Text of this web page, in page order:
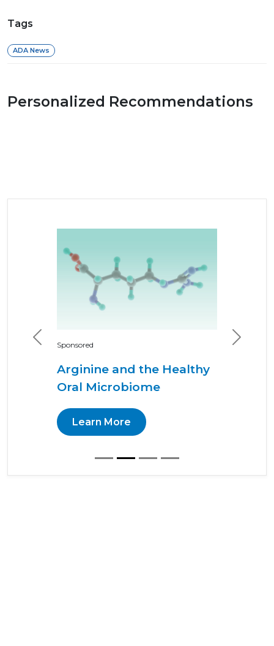
Tags
ADA News
Personalized Recommendations
Sponsored
Arginine and the Healthy
Oral Microbiome
Learn More
Previous Next